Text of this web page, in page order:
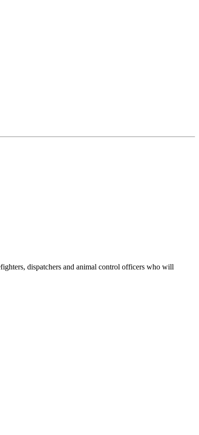
dispatchers and animal control officers who will